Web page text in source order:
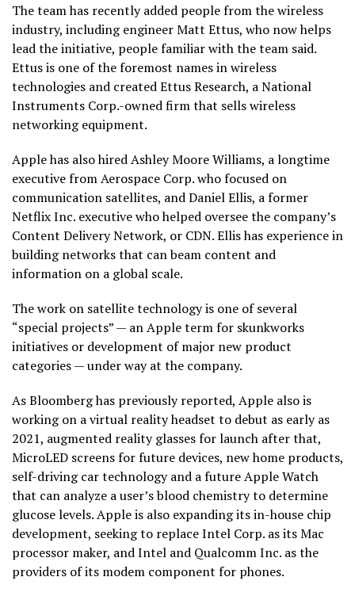
The team has recently added people from the wireless
industry, including engineer Matt Ettus, who now helps
lead the initiative, people familiar with the team said.
Ettus is one of the foremost names in wireless
technologies and created Ettus Research, a National
Instruments Corp.-owned firm that sells wireless
networking equipment.
Apple has also hired Ashley Moore Williams, a longtime
executive from Aerospace Corp. who focused on
communication satellites, and Daniel Ellis, a former
Netflix Inc. executive who helped oversee the company’s
Content Delivery Network, or CDN. Ellis has experience in
building networks that can beam content and
information on a global scale.
The work on satellite technology is one of several
“special projects” — an Apple term for skunkworks
initiatives or development of major new product
categories — under way at the company.
As Bloomberg has previously reported, Apple also is
working on a virtual reality headset to debut as early as
2021, augmented reality glasses for launch after that,
MicroLED screens for future devices, new home products,
self-driving car technology and a future Apple Watch
that can analyze a user’s blood chemistry to determine
glucose levels. Apple is also expanding its in-house chip
development, seeking to replace Intel Corp. as its Mac
processor maker, and Intel and Qualcomm Inc. as the
providers of its modem component for phones.